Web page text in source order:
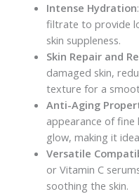
Intense Hydration
filtrate to provide
skin suppleness.
Skin Repair and
damaged skin,
texture for a
Anti-Aging
appearance of
glow, making it
Versatile
or Vitamin C
soothing the skin.